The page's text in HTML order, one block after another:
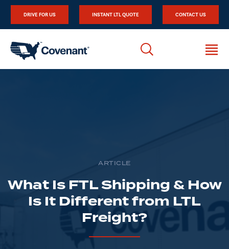
DRIVE FOR US INSTANT LTL QUOTE CONTACT US
ARTICLE
What Is FTL Shipping & How
Is It Different from LTL
Freight?